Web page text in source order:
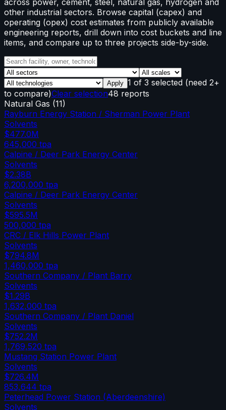
other industrial sectors. Browse capital (capex) and
operating (opex) cost estimates from publicly available
engineering reports, drill down into cost buckets and line
items, and compare up to three projects side-by-side.
Apply 1 of 3 selected (need 2+
to compare)Clear selection48 reports
Natural Gas (11)
Rayburn Energy Station / Sherman Power Plant
Solvents
$477.0M
645,000 tpa
Calpine / Deer Park Energy Center
Solvents
$2.38B
6,200,000 tpa
Calpine / Deer Park Energy Center
Solvents
$595.5M
500,000 tpa
CRC / Elk Hills Power Plant
Solvents
$794.8M
1,460,000 tpa
Southern Company / Plant Barry
Solvents
$1.29B
1,632,000 tpa
Southern Company / Plant Daniel
Solvents
$752.2M
1,769,520 tpa
Mustang Station Power Plant
Solvents
$726.4M
853,644 tpa
Peterhead Power Station (Aberdeenshire)
Solvents